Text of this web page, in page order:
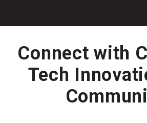
Connect with
Tech